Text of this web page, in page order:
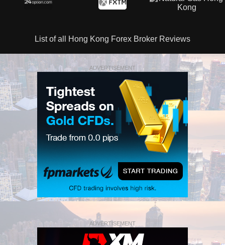
List of all Hong Kong Forex Broker Reviews
ADVERTISEMENT
ADVERTISEMENT